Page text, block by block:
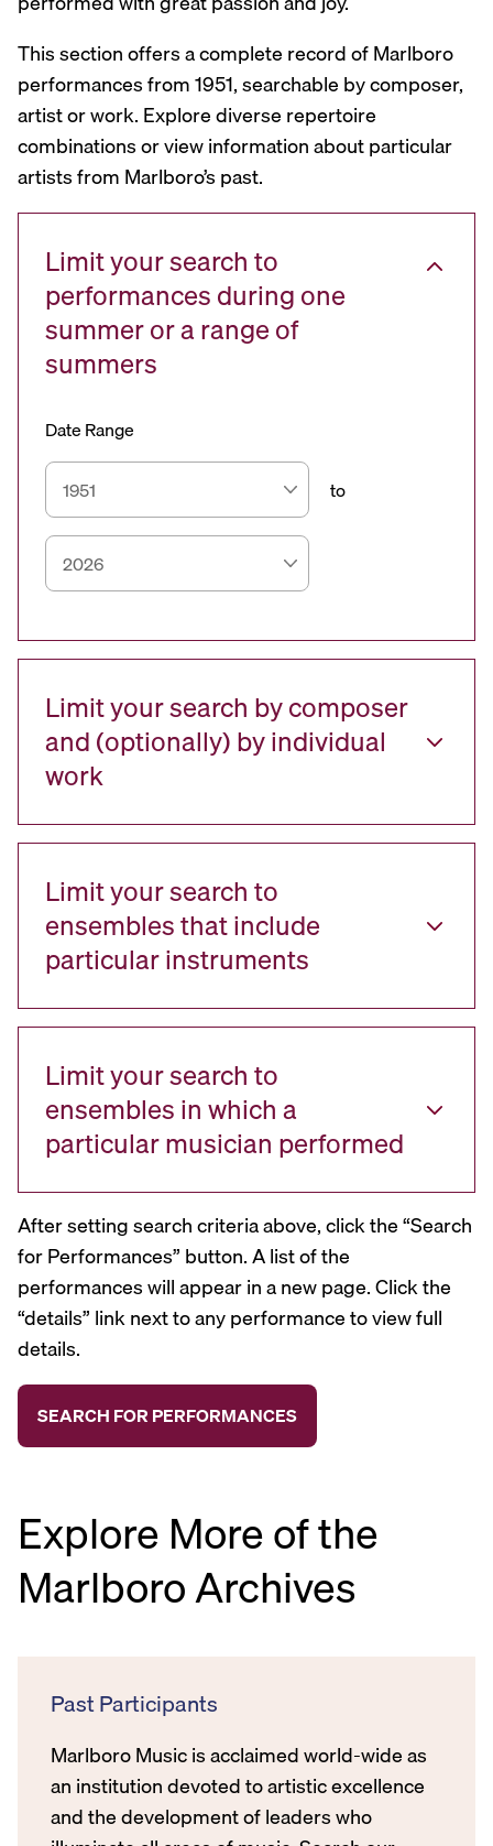
This section offers a complete record of Marlboro
performances from 1951, searchable by composer,
artist or work. Explore diverse repertoire
combinations or view information about particular
artists from Marlboro’s past.
Limit your search to
performances during one
summer or a range of
summers
Date Range
to
Limit your search by composer
and (optionally) by individual
work
Limit your search to
ensembles that include
particular instruments
Limit your search to
ensembles in which a
particular musician performed
After setting search criteria above, click the “Search
for Performances” button. A list of the
performances will appear in a new page. Click the
“details” link next to any performance to view full
details.
Explore More of the
Marlboro Archives
Past Participants
Marlboro Music is acclaimed world-wide as
an institution devoted to artistic excellence
and the development of leaders who